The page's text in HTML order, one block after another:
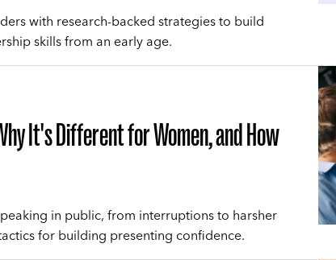
with research-backed strategies to build
skills from an early age.
It's Different for Women, and How
in public, from interruptions to harsher
for building presenting confidence.